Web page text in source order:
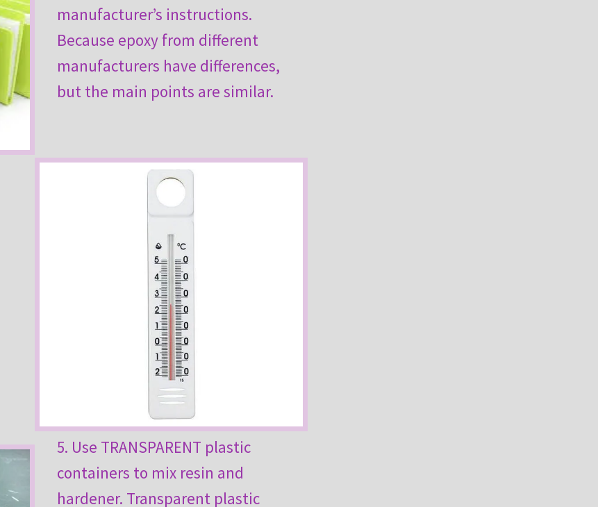
manufacturer’s instructions.
Because epoxy from different
manufacturers have differences,
but the main points are similar.
5. Use TRANSPARENT plastic
containers to mix resin and
hardener. Transparent plastic